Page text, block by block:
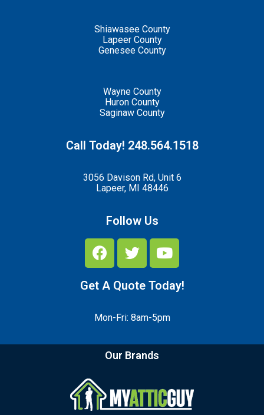
Shiawasee County
Lapeer County
Genesee County
Wayne County
Huron County
Saginaw County
Call Today! 248.564.1518
3056 Davison Rd, Unit 6
Lapeer, MI 48446
Follow Us
Get A Quote Today!
Mon-Fri: 8am-5pm
Our Brands